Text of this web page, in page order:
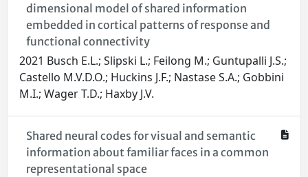
dimensional model of shared information
embedded in cortical patterns of response and
functional connectivity
2021 Busch E.L.; Slipski L.; Feilong M.; Guntupalli J.S.;
Castello M.V.D.O.; Huckins J.F.; Nastase S.A.; Gobbini
M.I.; Wager T.D.; Haxby J.V.
Shared neural codes for visual and semantic
information about familiar faces in a common
representational space